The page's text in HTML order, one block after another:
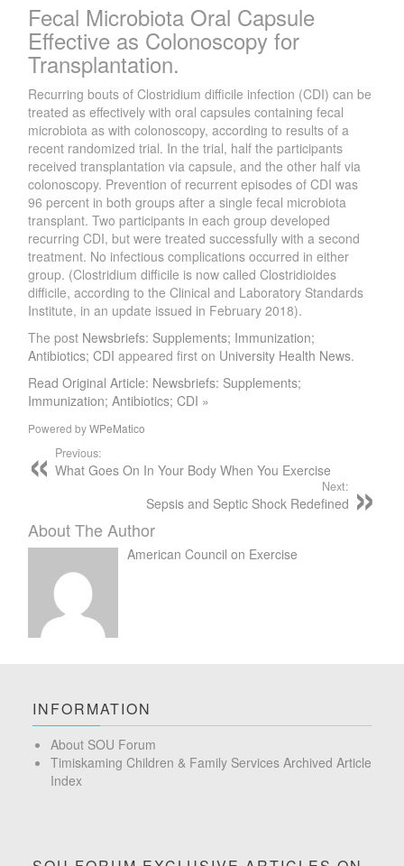
Fecal Microbiota Oral Capsule
Effective as Colonoscopy for
Transplantation.
Recurring bouts of Clostridium difficile infection (CDI) can be
treated as effectively with oral capsules containing fecal
microbiota as with colonoscopy, according to results of a
recent randomized trial. In the trial, half the participants
received transplantation via capsule, and the other half via
colonoscopy. Prevention of recurrent episodes of CDI was
96 percent in both groups after a single fecal microbiota
transplant. Two participants in each group developed
recurring CDI, but were treated successfully with a second
treatment. No infectious complications occurred in either
group. (Clostridium difficile is now called Clostridioides
difficile, according to the Clinical and Laboratory Standards
Institute, in an update issued in February 2018).
The post Newsbriefs: Supplements; Immunization;
Antibiotics; CDI appeared first on University Health News.
Read Original Article: Newsbriefs: Supplements;
Immunization; Antibiotics; CDI »
Powered byWPeMatico
Previous:
What Goes On In Your Body When You Exercise
Next:
Sepsis and Septic Shock Redefined
About The Author
American Council on Exercise
INFORMATION
About SOU Forum
Timiskaming Children & Family Services Archived Article
Index